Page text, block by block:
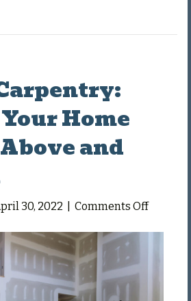
Home
and
30, 2022 Comments Offon